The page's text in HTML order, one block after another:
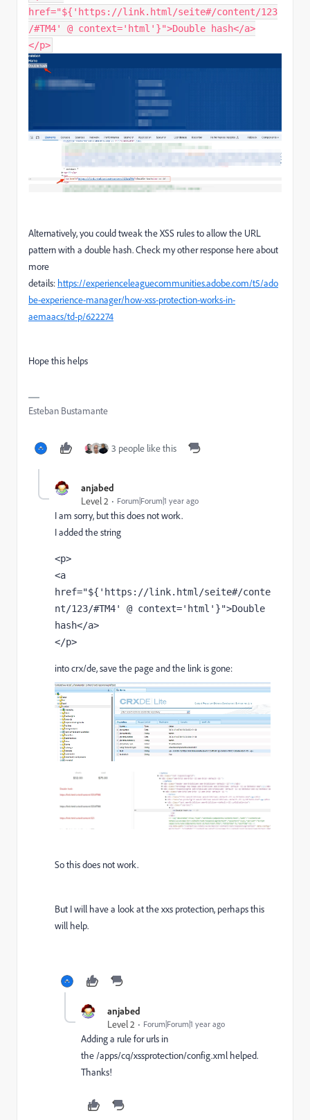
href="${'https://link.html/seite#/content/123
/#TM4' @ context='html'}">Double hash</a>
</p>
Alternatively, you could tweak the XSS rules to allow the URL
pattern with a double hash. Check my other response here about
more
details: https://experienceleaguecommunities.adobe.com/t5/ado
be-experience-manager/how-xss-protection-works-in-
aemaacs/td-p/622274
Hope this helps
Esteban Bustamante
3 people like this
anjabed
Level 2
Forum|Forum|1 year ago
I am sorry, but this does not work.
I added the string
<p>
<a
href="${'https://link.html/seite#/conte
nt/123/#TM4' @ context='html'}">Double
hash</a>
</p>
into crx/de, save the page and the link is gone:
So this does not work.
But I will have a look at the xxs protection, perhaps this
will help.
anjabed
Level 2
Forum|Forum|1 year ago
Adding a rule for urls in
the /apps/cq/xssprotection/config.xml helped.
Thanks!